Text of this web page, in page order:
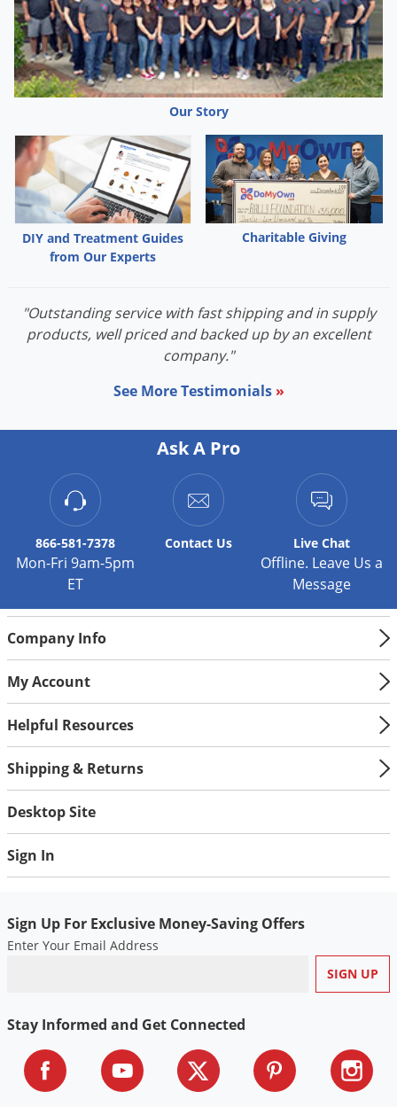
Our Story
DIY and Treatment Guides
from Our Experts
Charitable Giving
"Outstanding service with fast shipping and in supply
products, well priced and backed up by an excellent
company."
See More Testimonials »
Ask A Pro
866-581-7378
Mon-Fri 9am-5pm
ET
Contact Us Live Chat
Offline. Leave Us a
Message
Company Info
My Account
Helpful Resources
Shipping & Returns
Desktop Site
Sign In
Sign Up For Exclusive Money-Saving Offers
Enter Your Email Address
Stay Informed and Get Connected